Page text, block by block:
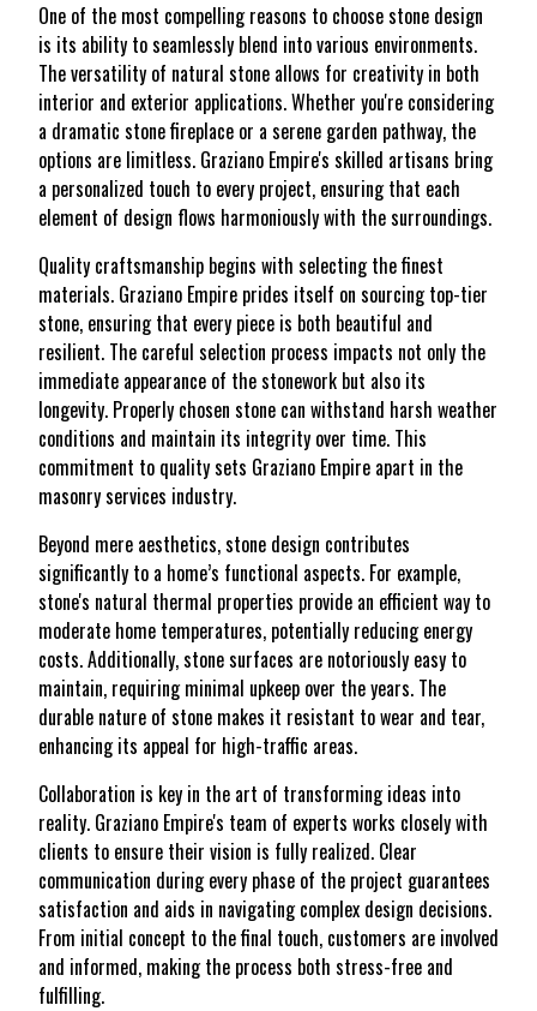
One of the most compelling reasons to choose stone design
is its ability to seamlessly blend into various environments.
The versatility of natural stone allows for creativity in both
interior and exterior applications. Whether you're considering
a dramatic stone fireplace or a serene garden pathway, the
options are limitless. Graziano Empire's skilled artisans bring
a personalized touch to every project, ensuring that each
element of design flows harmoniously with the surroundings.
Quality craftsmanship begins with selecting the finest
materials. Graziano Empire prides itself on sourcing top-tier
stone, ensuring that every piece is both beautiful and
resilient. The careful selection process impacts not only the
immediate appearance of the stonework but also its
longevity. Properly chosen stone can withstand harsh weather
conditions and maintain its integrity over time. This
commitment to quality sets Graziano Empire apart in the
masonry services industry.
Beyond mere aesthetics, stone design contributes
significantly to a home’s functional aspects. For example,
stone's natural thermal properties provide an efficient way to
moderate home temperatures, potentially reducing energy
costs. Additionally, stone surfaces are notoriously easy to
maintain, requiring minimal upkeep over the years. The
durable nature of stone makes it resistant to wear and tear,
enhancing its appeal for high-traffic areas.
Collaboration is key in the art of transforming ideas into
reality. Graziano Empire's team of experts works closely with
clients to ensure their vision is fully realized. Clear
communication during every phase of the project guarantees
satisfaction and aids in navigating complex design decisions.
From initial concept to the final touch, customers are involved
and informed, making the process both stress-free and
fulfilling.